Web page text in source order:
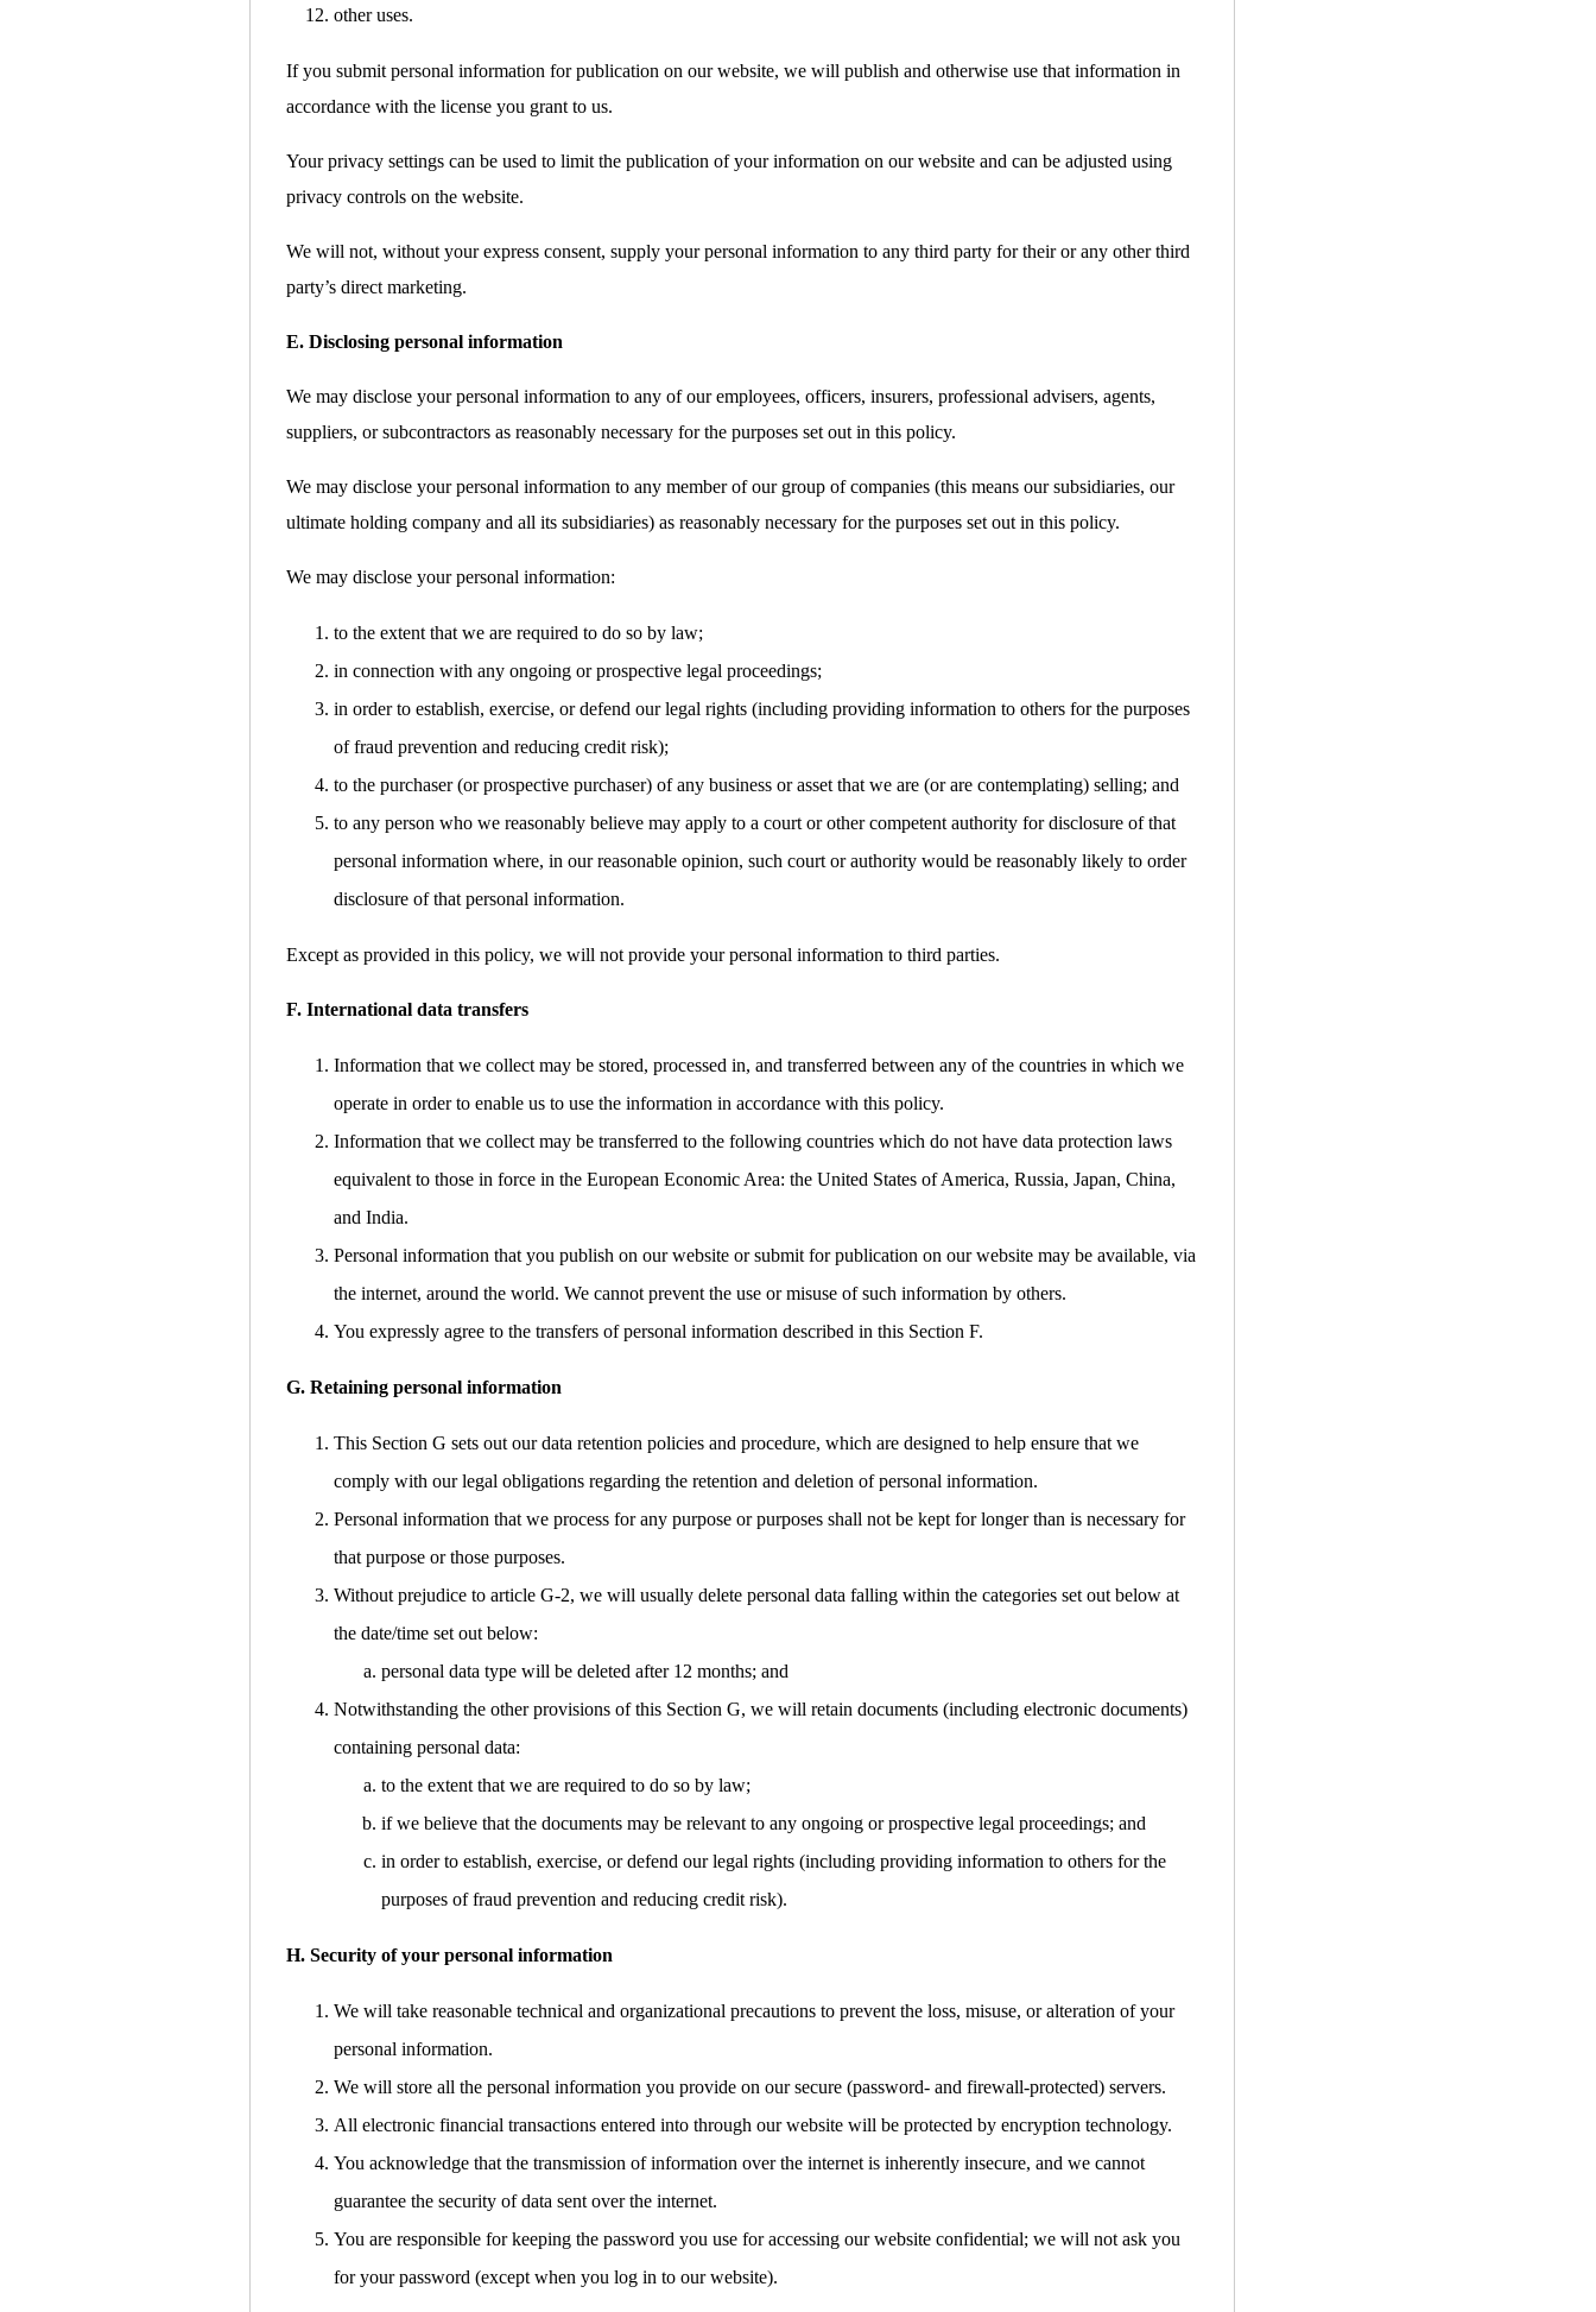
other uses.
If you submit personal information for publication on our website, we will publish and otherwise use that information in
accordance with the license you grant to us.
Your privacy settings can be used to limit the publication of your information on our website and can be adjusted using
privacy controls on the website.
We will not, without your express consent, supply your personal information to any third party for their or any other third
party’s direct marketing.
E. Disclosing personal information
We may disclose your personal information to any of our employees, officers, insurers, professional advisers, agents,
suppliers, or subcontractors as reasonably necessary for the purposes set out in this policy.
We may disclose your personal information to any member of our group of companies (this means our subsidiaries, our
ultimate holding company and all its subsidiaries) as reasonably necessary for the purposes set out in this policy.
We may disclose your personal information:
to the extent that we are required to do so by law;
in connection with any ongoing or prospective legal proceedings;
in order to establish, exercise, or defend our legal rights (including providing information to others for the purposes
of fraud prevention and reducing credit risk);
to the purchaser (or prospective purchaser) of any business or asset that we are (or are contemplating) selling; and
to any person who we reasonably believe may apply to a court or other competent authority for disclosure of that
personal information where, in our reasonable opinion, such court or authority would be reasonably likely to order
disclosure of that personal information.
Except as provided in this policy, we will not provide your personal information to third parties.
F. International data transfers
Information that we collect may be stored, processed in, and transferred between any of the countries in which we
operate in order to enable us to use the information in accordance with this policy.
Information that we collect may be transferred to the following countries which do not have data protection laws
equivalent to those in force in the European Economic Area: the United States of America, Russia, Japan, China,
and India.
Personal information that you publish on our website or submit for publication on our website may be available, via
the internet, around the world. We cannot prevent the use or misuse of such information by others.
You expressly agree to the transfers of personal information described in this Section F.
G. Retaining personal information
This Section G sets out our data retention policies and procedure, which are designed to help ensure that we
comply with our legal obligations regarding the retention and deletion of personal information.
Personal information that we process for any purpose or purposes shall not be kept for longer than is necessary for
that purpose or those purposes.
Without prejudice to article G-2, we will usually delete personal data falling within the categories set out below at
the date/time set out below:
personal data type will be deleted after 12 months; and
Notwithstanding the other provisions of this Section G, we will retain documents (including electronic documents)
containing personal data:
to the extent that we are required to do so by law;
if we believe that the documents may be relevant to any ongoing or prospective legal proceedings; and
in order to establish, exercise, or defend our legal rights (including providing information to others for the
purposes of fraud prevention and reducing credit risk).
H. Security of your personal information
We will take reasonable technical and organizational precautions to prevent the loss, misuse, or alteration of your
personal information.
We will store all the personal information you provide on our secure (password- and firewall-protected) servers.
All electronic financial transactions entered into through our website will be protected by encryption technology.
You acknowledge that the transmission of information over the internet is inherently insecure, and we cannot
guarantee the security of data sent over the internet.
You are responsible for keeping the password you use for accessing our website confidential; we will not ask you
for your password (except when you log in to our website).